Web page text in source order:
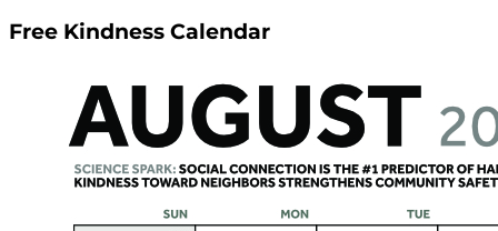
Free Kindness Calendar